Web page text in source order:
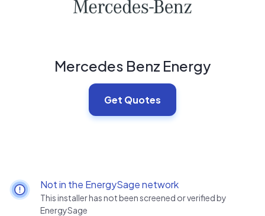
Mercedes Benz Energy
Get Quotes
Not in the EnergySage network
This installer has not been screened or verified by
EnergySage